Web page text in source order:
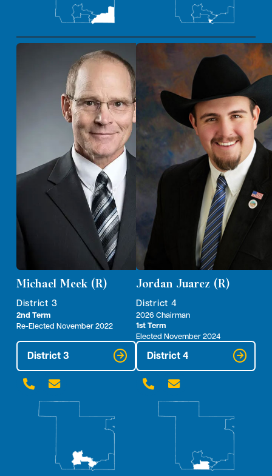
Michael Meek (R)
District 3
2nd Term
Re-Elected November 2022
District 3
 
Jordan Juarez (R)
District 4
2026 Chairman
1st Term
Elected November 2024
District 4
 